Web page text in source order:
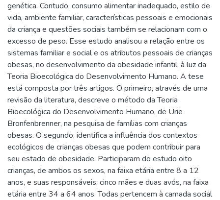
genética. Contudo, consumo alimentar inadequado, estilo de
vida, ambiente familiar, características pessoais e emocionais
da criança e questões sociais também se relacionam com o
excesso de peso. Esse estudo analisou a relação entre os
sistemas familiar e social e os atributos pessoais de crianças
obesas, no desenvolvimento da obesidade infantil, à luz da
Teoria Bioecológica do Desenvolvimento Humano. A tese
está composta por três artigos. O primeiro, através de uma
revisão da literatura, descreve o método da Teoria
Bioecológica do Desenvolvimento Humano, de Urie
Bronfenbrenner, na pesquisa de famílias com crianças
obesas. O segundo, identifica a influência dos contextos
ecológicos de crianças obesas que podem contribuir para
seu estado de obesidade. Participaram do estudo oito
crianças, de ambos os sexos, na faixa etária entre 8 a 12
anos, e suas responsáveis, cinco mães e duas avós, na faixa
etária entre 34 a 64 anos. Todas pertencem à camada social